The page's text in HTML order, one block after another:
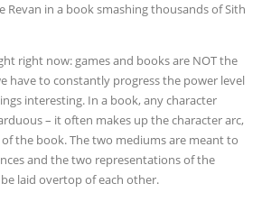
Revan in a book smashing thousands of Sith
right now: games and books are NOT the
have to constantly progress the power level
interesting. In a book, any character
– it often makes up the character arc,
the book. The two mediums are meant to
and the two representations of the
laid overtop of each other.